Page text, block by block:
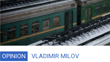
OPINION VLADIMIR MILOV